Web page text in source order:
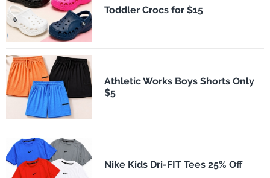
Toddler Crocs for $15
Athletic Works Boys Shorts Only
$5
Nike Kids Dri-FIT Tees 25% Off